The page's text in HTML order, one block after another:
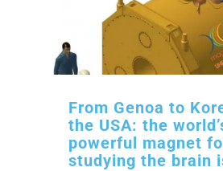
From Genoa to
the USA: the
powerful magnet
studying the brain